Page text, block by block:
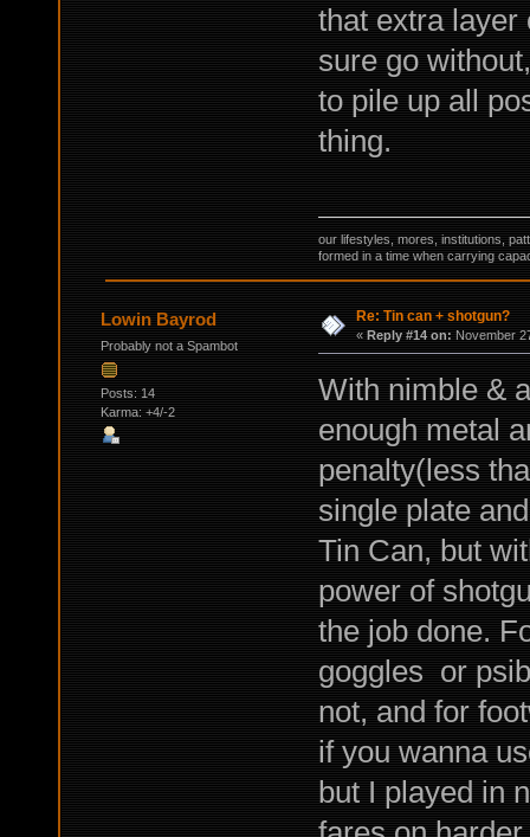
that extra layer
sure go
to pile up all
thing.
our lifestyles, mores, institutions,
formed in a time when carrying
Lowin Bayrod
Probably not a Spambot
Posts: 14
Karma: +4/-2
Re: Tin can + shotgun?
« Reply #14 on: November
With nimble &
enough metal
penalty(less
single plate
Tin Can, but
power of
the job done.
goggles or
not, and for
if you wanna
but I played in